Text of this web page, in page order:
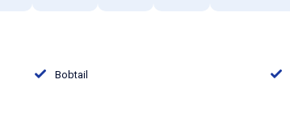
Bobtail